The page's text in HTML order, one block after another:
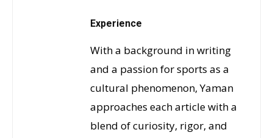
Experience
With a background in writing
and a passion for sports as a
cultural phenomenon, Yaman
approaches each article with a
blend of curiosity, rigor, and